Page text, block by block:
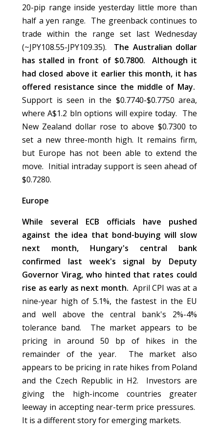
20-pip range inside yesterday little more than
half a yen range. The greenback continues to
trade within the range set last Wednesday
(~JPY108.55-JPY109.35). The Australian dollar
has stalled in front of $0.7800. Although it
had closed above it earlier this month, it has
offered resistance since the middle of May.
Support is seen in the $0.7740-$0.7750 area,
where A$1.2 bln options will expire today. The
New Zealand dollar rose to above $0.7300 to
set a new three-month high. It remains firm,
but Europe has not been able to extend the
move. Initial intraday support is seen ahead of
$0.7280.
Europe
While several ECB officials have pushed
against the idea that bond-buying will slow
next month, Hungary's central bank
confirmed last week's signal by Deputy
Governor Virag, who hinted that rates could
rise as early as next month. April CPI was at a
nine-year high of 5.1%, the fastest in the EU
and well above the central bank's 2%-4%
tolerance band. The market appears to be
pricing in around 50 bp of hikes in the
remainder of the year. The market also
appears to be pricing in rate hikes from Poland
and the Czech Republic in H2. Investors are
giving the high-income countries greater
leeway in accepting near-term price pressures.
It is a different story for emerging markets.